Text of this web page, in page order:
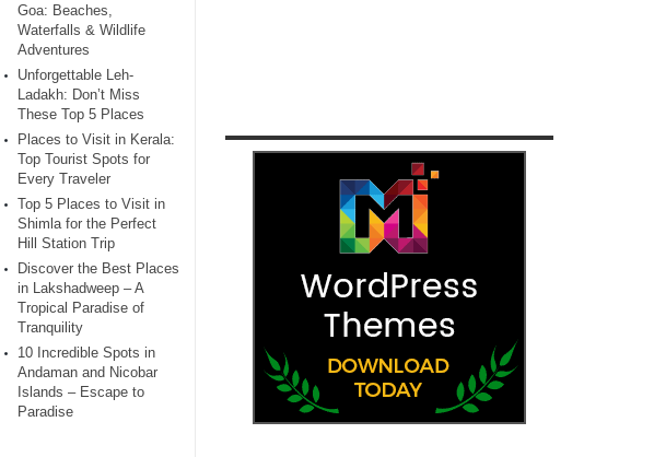
Goa: Beaches,
Waterfalls & Wildlife
Adventures
Unforgettable Leh-
Ladakh: Don’t Miss
These Top 5 Places
Places to Visit in Kerala:
Top Tourist Spots for
Every Traveler
Top 5 Places to Visit in
Shimla for the Perfect
Hill Station Trip
Discover the Best Places
in Lakshadweep – A
Tropical Paradise of
Tranquility
10 Incredible Spots in
Andaman and Nicobar
Islands – Escape to
Paradise